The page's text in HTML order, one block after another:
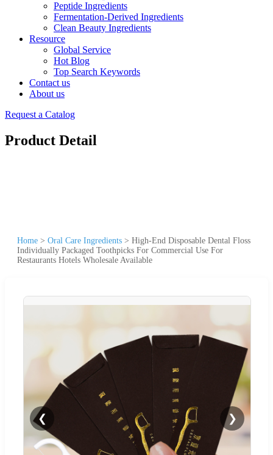
Peptide Ingredients
Fermentation-Derived Ingredients
Clean Beauty Ingredients
Resource
Global Service
Hot Blog
Top Search Keywords
Contact us
About us
Request a Catalog
Product Detail
Home > Oral Care Ingredients > High-End Disposable Dental Floss
Individually Packaged Toothpicks For Commercial Use For
Restaurants Hotels Wholesale Available
❮ ❯